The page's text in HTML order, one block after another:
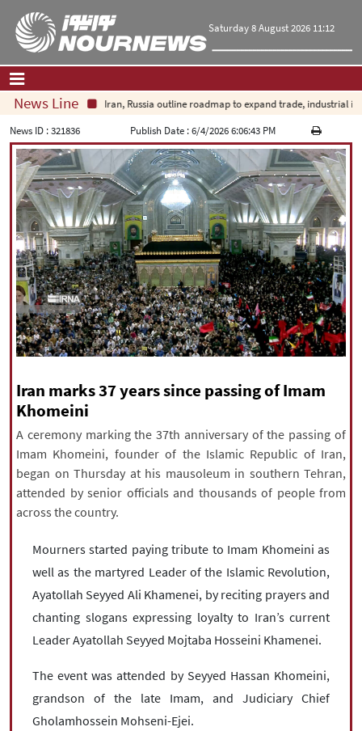
Saturday 8 August 2026 11:12
Home| Contact Us|About Us
All News
Op-Ed
Politics
Economy
Culture and society
Multimedia
International
Sports
|فارسی|English|العربیه|
All rights reserved for NourNews
Copyright © 2021 www.nournews.ir
News Line
Iran, Russia outline roadmap to expand trade, industrial
News ID :321836 Publish Date :6/4/2026 6:06:43 PM
Iran marks 37 years since passing of Imam
Khomeini
A ceremony marking the 37th anniversary of the passing of
Imam Khomeini, founder of the Islamic Republic of Iran,
began on Thursday at his mausoleum in southern Tehran,
attended by senior officials and thousands of people from
across the country.
Mourners started paying tribute to Imam Khomeini as
well as the martyred Leader of the Islamic Revolution,
Ayatollah Seyyed Ali Khamenei, by reciting prayers and
chanting slogans expressing loyalty to Iran’s current
Leader Ayatollah Seyyed Mojtaba Hosseini Khamenei.
The event was attended by Seyyed Hassan Khomeini,
grandson of the late Imam, and Judiciary Chief
Gholamhossein Mohseni-Ejei.